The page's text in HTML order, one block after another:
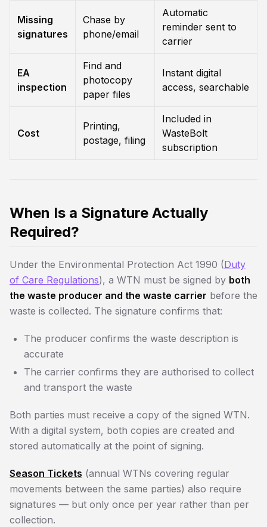
Missing
signatures
Chase by
phone/email
Automatic
reminder sent to
carrier
EA
inspection
Find and
photocopy
paper files
Instant digital
access, searchable
Cost
Printing,
postage, filing
Included in
WasteBolt
subscription
When Is a Signature Actually
Required?
Under the Environmental Protection Act 1990 (Duty
of Care Regulations), a WTN must be signed by both
the waste producer and the waste carrier before the
waste is collected. The signature confirms that:
The producer confirms the waste description is
accurate
The carrier confirms they are authorised to collect
and transport the waste
Both parties must receive a copy of the signed WTN.
With a digital system, both copies are created and
stored automatically at the point of signing.
Season Tickets (annual WTNs covering regular
movements between the same parties) also require
signatures — but only once per year rather than per
collection.